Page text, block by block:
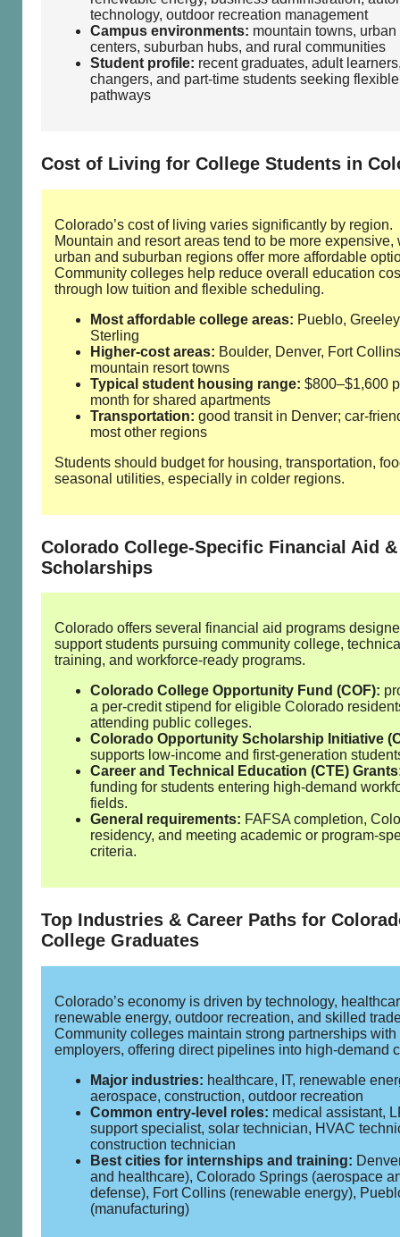
technology, outdoor recreation management
Campus environments: mountain towns, urban
centers, suburban hubs, and rural communities
Student profile: recent graduates, adult
changers, and part‑time students seeking flexible
pathways
Cost of Living for College Students in
Colorado’s cost of living varies significantly by region.
Mountain and resort areas tend to be more expensive,
urban and suburban regions offer more affordable
Community colleges help reduce overall education
through low tuition and flexible scheduling.
Most affordable college areas: Pueblo,
Sterling
Higher‑cost areas: Boulder, Denver, Fort
mountain resort towns
Typical student housing range: $800–$1,600
month for shared apartments
Transportation: good transit in Denver;
most other regions
Students should budget for housing, transportation,
seasonal utilities, especially in colder regions.
Colorado College‑Specific Financial Aid &
Scholarships
Colorado offers several financial aid programs
support students pursuing community college,
training, and workforce‑ready programs.
Colorado College Opportunity Fund (COF):
a per‑credit stipend for eligible Colorado
attending public colleges.
Colorado Opportunity Scholarship Initiative
supports low‑income and first‑generation
Career and Technical Education (CTE)
funding for students entering high‑demand
fields.
General requirements: FAFSA completion,
residency, and meeting academic or
criteria.
Top Industries & Career Paths for
College Graduates
Colorado’s economy is driven by technology,
renewable energy, outdoor recreation, and skilled
Community colleges maintain strong partnerships with
employers, offering direct pipelines into high‑demand
Major industries: healthcare, IT, renewable
aerospace, construction, outdoor recreation
Common entry‑level roles: medical assistant,
support specialist, solar technician, HVAC
construction technician
Best cities for internships and training:
and healthcare), Colorado Springs (aerospace
defense), Fort Collins (renewable energy),
(manufacturing)